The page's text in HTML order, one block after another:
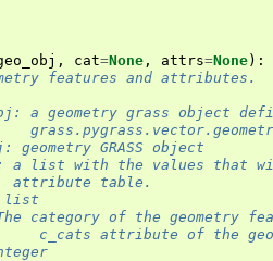
, cat=None , attrs=None):
features and attributes.
a geometry grass object
geometry GRASS object
a list with the values that
attribute table.
list
category of the geometry
c_cats attribute of the